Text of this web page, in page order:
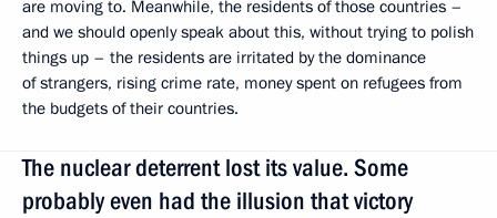
are moving to. Meanwhile, the residents of those countries –
and we should openly speak about this, without trying to polish
things up – the residents are irritated by the dominance
of strangers, rising crime rate, money spent on refugees from
the budgets of their countries.
The nuclear deterrent lost its value. Some
probably even had the illusion that victory